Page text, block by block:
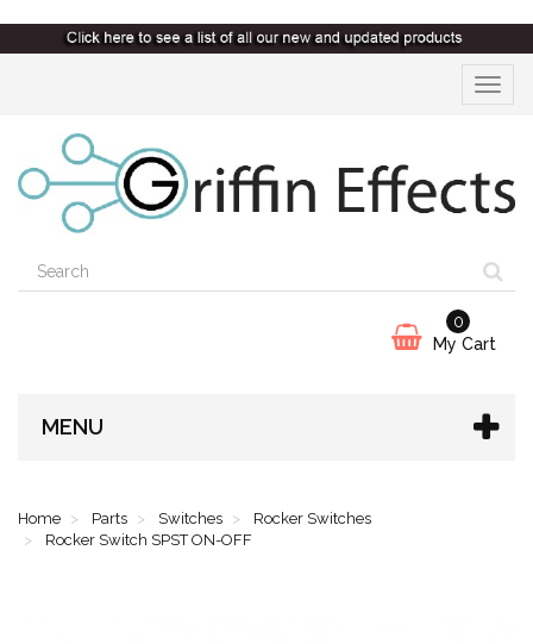
Toggle
My Cart
0
MENU
Home Parts Switches
Rocker Switches
Rocker Switch SPST ON-OFF